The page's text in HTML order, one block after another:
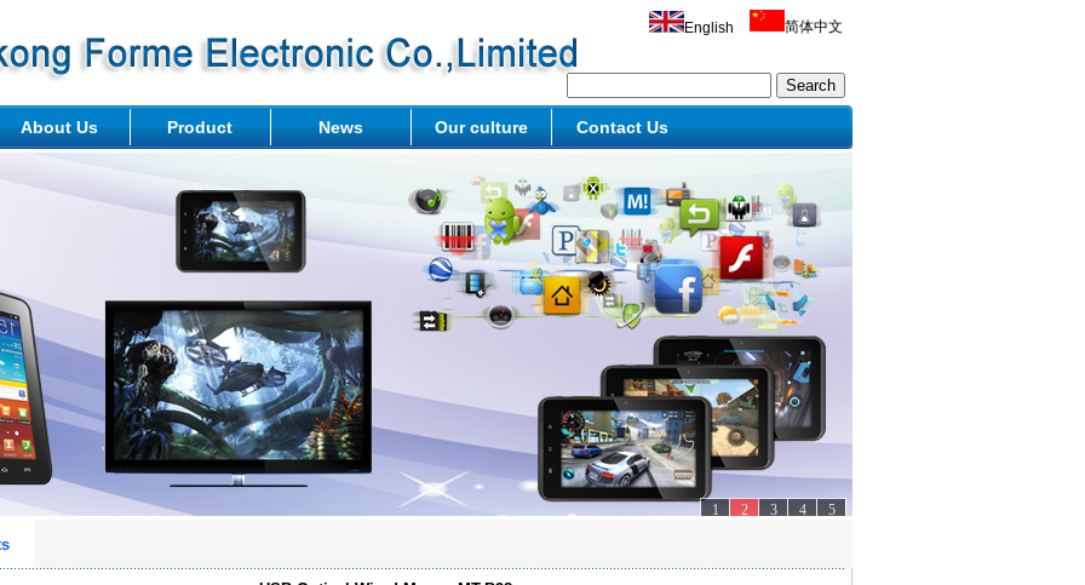
English 简体中文
About Us Product News Our culture Contact Us
5
4
3
2
1